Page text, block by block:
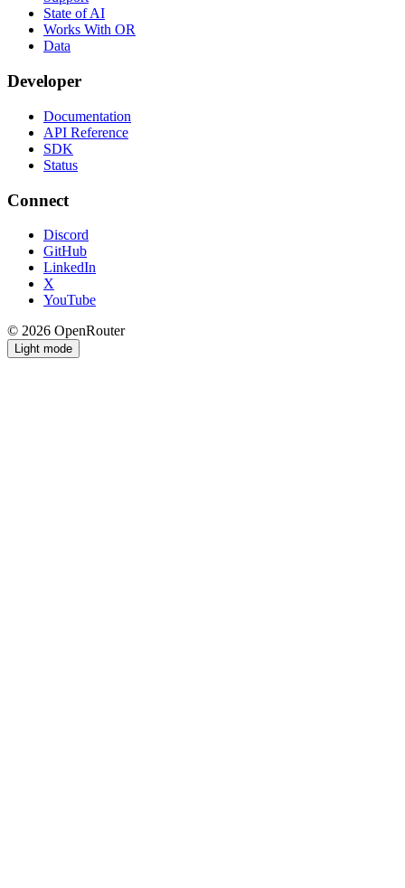
State of AI
Works With OR
Data
Developer
Documentation
API Reference
SDK
Status
Connect
Discord
GitHub
LinkedIn
X
YouTube
© 2026 OpenRouter
Light mode